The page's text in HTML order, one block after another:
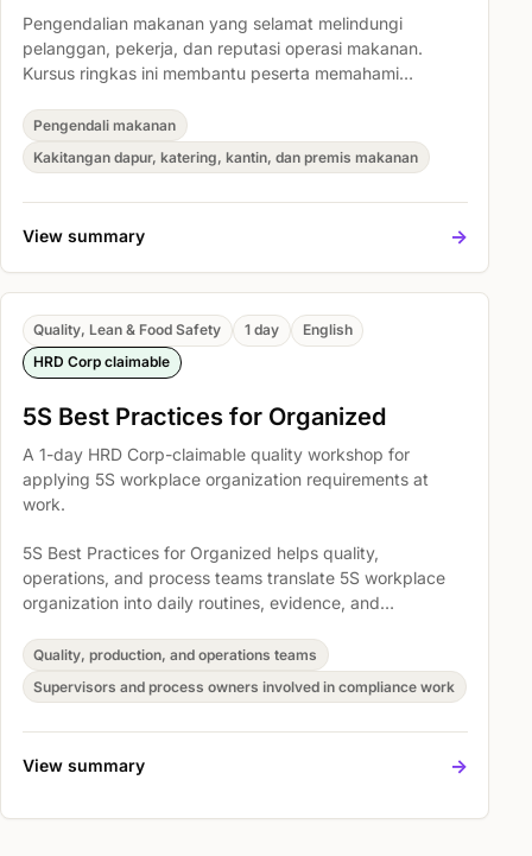
Pengendalian makanan yang selamat melindungi
pelanggan, pekerja, dan reputasi operasi makanan.
Kursus ringkas ini membantu peserta memahami
pasti risiko pencemaran biasa, dan mengamalkan
prosedur kerja yang lebih bersih serta selamat setiap
hari.
Pengendali makanan
Kakitangan dapur, katering, kantin, dan premis makanan
View summary ->
Quality, Lean & Food Safety 1 day
English
HRD Corp claimable
5S Best Practices for Organized
A 1-day HRD Corp-claimable quality workshop for
applying 5S workplace organization requirements at
work.
5S Best Practices for Organized helps quality,
operations, and process teams translate 5S workplace
organization into daily routines, evidence, and
skill about 5S Audit, Best Practice: Red Tag System, and
Best Practice: Labelling, Signs, Line Marking so
participants can support standards, audits, and process
discipline with more confidence.
Quality, production, and operations teams
Supervisors and process owners involved in compliance work
View summary ->